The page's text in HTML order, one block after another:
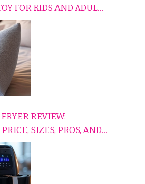
FOR KIDS AND ADULTS
AND TRAVEL
REVIEW:
SIZES, PROS, AND
SIMPLY